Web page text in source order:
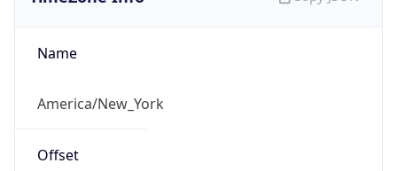
Name
America/New_York
Offset